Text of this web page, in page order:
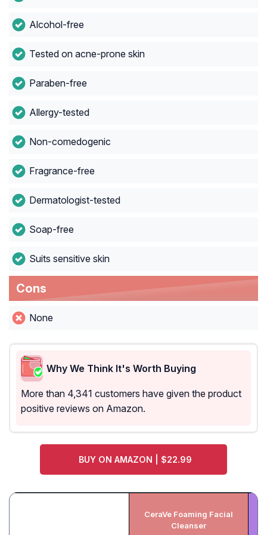
Alcohol-free
Tested on acne-prone skin
Paraben-free
Allergy-tested
Non-comedogenic
Fragrance-free
Dermatologist-tested
Soap-free
Suits sensitive skin
Cons
None
Why We Think It's Worth Buying
More than 4,341 customers have given the product
positive reviews on Amazon.
BUY ON AMAZON | $22.99
CeraVe Foaming Facial
Cleanser